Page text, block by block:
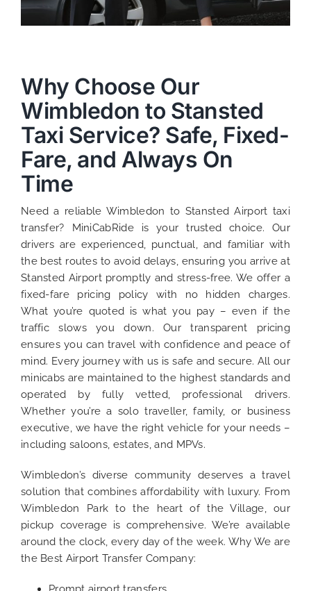
Why Choose Our
Wimbledon to Stansted
Taxi Service? Safe, Fixed-
Fare, and Always On
Time
Need a reliable Wimbledon to Stansted Airport taxi
transfer? MiniCabRide is your trusted choice. Our
drivers are experienced, punctual, and familiar with
the best routes to avoid delays, ensuring you arrive at
Stansted Airport promptly and stress-free. We offer a
fixed-fare pricing policy with no hidden charges.
What you’re quoted is what you pay – even if the
traffic slows you down. Our transparent pricing
ensures you can travel with confidence and peace of
mind. Every journey with us is safe and secure. All our
minicabs are maintained to the highest standards and
operated by fully vetted, professional drivers.
Whether you’re a solo traveller, family, or business
executive, we have the right vehicle for your needs –
including saloons, estates, and MPVs.
Wimbledon’s diverse community deserves a travel
solution that combines affordability with luxury. From
Wimbledon Park to the heart of the Village, our
pickup coverage is comprehensive. We’re available
around the clock, every day of the week. Why We are
the Best Airport Transfer Company: